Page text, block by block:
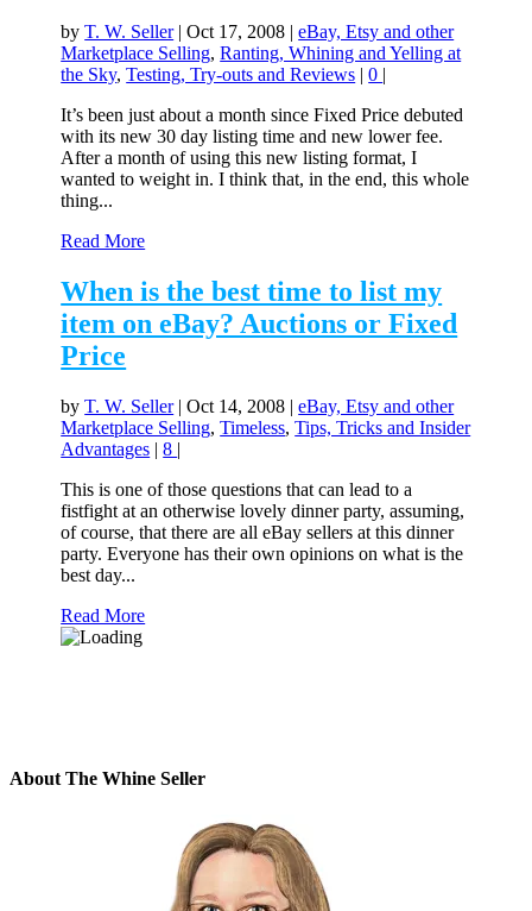
byT. W. Seller|Oct 17, 2008 |eBay, Etsy and other
Marketplace Selling,Ranting, Whining and Yelling at
the Sky,Testing, Try-outs and Reviews |0 |
It’s been just about a month since Fixed Price debuted
with its new 30 day listing time and new lower fee.
After a month of using this new listing format, I
wanted to weight in. I think that, in the end, this whole
thing...
Read More
When is the best time to list my
item on eBay? Auctions or Fixed
Price
byT. W. Seller|Oct 14, 2008 |eBay, Etsy and other
Marketplace Selling,Timeless,Tips, Tricks and Insider
Advantages |8 |
This is one of those questions that can lead to a
fistfight at an otherwise lovely dinner party, assuming,
of course, that there are all eBay sellers at this dinner
party. Everyone has their own opinions on what is the
best day...
Read More
About The Whine Seller